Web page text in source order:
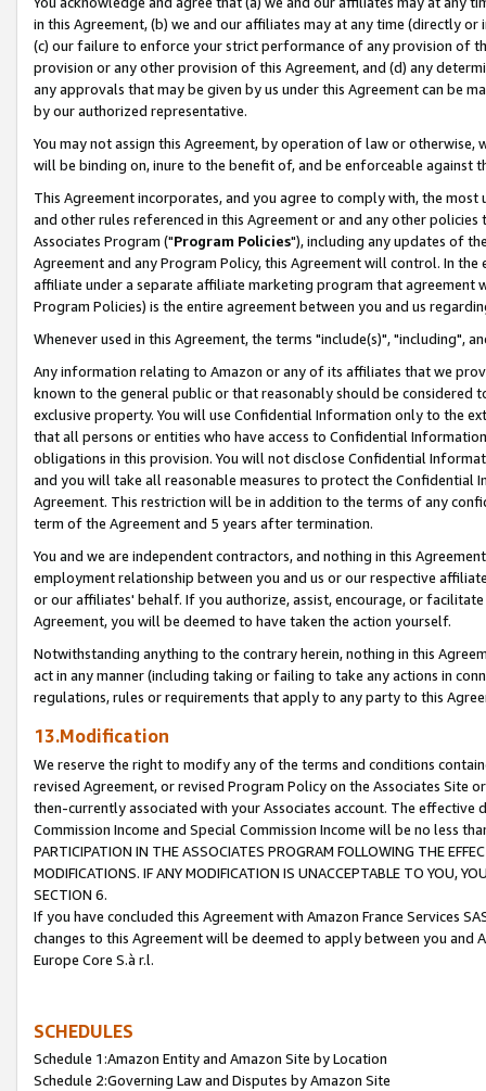
in this Agreement, (b) we and our affiliates may at any time (directly
(c) our failure to enforce your strict performance of any provision of
provision or any other provision of this Agreement, and (d) any
any approvals that may be given by us under this Agreement can be
by our authorized representative.
You may not assign this Agreement, by operation of law or
will be binding on, inure to the benefit of, and be enforceable against
This Agreement incorporates, and you agree to comply with, the
and other rules referenced in this Agreement or and any other
Associates Program ("Program Policies"), including any updates of
Agreement and any Program Policy, this Agreement will control. In
affiliate under a separate affiliate marketing program that agreement
Program Policies) is the entire agreement between you and us
Whenever used in this Agreement, the terms "include(s)", "including",
Any information relating to Amazon or any of its affiliates that we
known to the general public or that reasonably should be considered
exclusive property. You will use Confidential Information only to the
that all persons or entities who have access to Confidential
obligations in this provision. You will not disclose Confidential
and you will take all reasonable measures to protect the Confidential
Agreement. This restriction will be in addition to the terms of any
term of the Agreement and 5 years after termination.
You and we are independent contractors, and nothing in this
employment relationship between you and us or our respective
or our affiliates' behalf. If you authorize, assist, encourage, or
Agreement, you will be deemed to have taken the action yourself.
Notwithstanding anything to the contrary herein, nothing in this
act in any manner (including taking or failing to take any actions in
regulations, rules or requirements that apply to any party to this
13.Modification
We reserve the right to modify any of the terms and conditions
revised Agreement, or revised Program Policy on the Associates
then-currently associated with your Associates account. The
Commission Income and Special Commission Income will be no less
PARTICIPATION IN THE ASSOCIATES PROGRAM FOLLOWING THE
MODIFICATIONS. IF ANY MODIFICATION IS UNACCEPTABLE TO YOU,
SECTION 6.
If you have concluded this Agreement with Amazon France Services
changes to this Agreement will be deemed to apply between you and
Europe Core S.à r.l.
SCHEDULES
Schedule 1:Amazon Entity and Amazon Site by Location
Schedule 2:Governing Law and Disputes by Amazon Site